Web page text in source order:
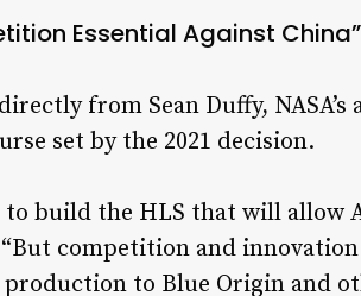
Essential Against China”
from Sean Duffy,
set by the 2021 decision.
to build the HLS that will
competition and innovation
production to Blue Origin and